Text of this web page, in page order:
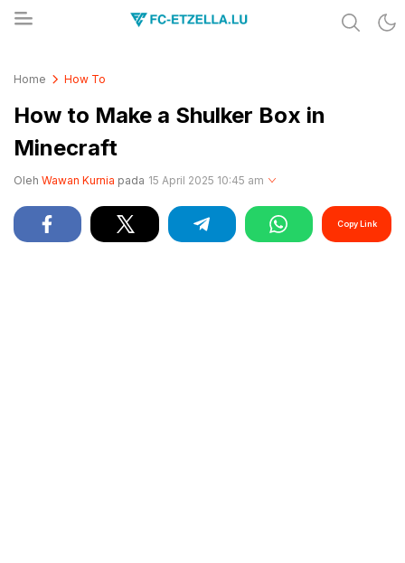
Home How To
How to Make a Shulker Box in
Minecraft
Oleh Wawan Kurnia pada 15 April 2025 10:45 am
Copy Link